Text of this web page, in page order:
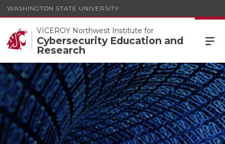
WASHINGTON STATE UNIVERSITY
VICEROY Northwest Institute for
Cybersecurity Education and
Research